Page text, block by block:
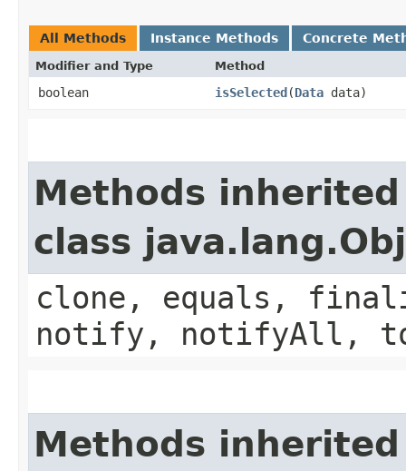
All Methods Instance Methods Concrete
Modifier and Type Method
boolean isSelected​(Data data)
Methods
class
clone, equals,
notify, notifyAll,
Methods